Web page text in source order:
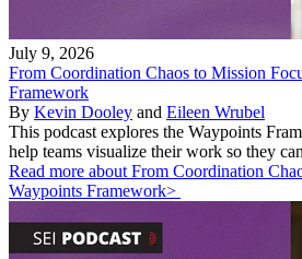
July 9, 2026
From Coordination Chaos to Mission
Framework
By Kevin Dooley and Eileen Wrubel
This podcast explores the Waypoints
help teams visualize their work so they
Read more about From Coordination
Waypoints Framework>